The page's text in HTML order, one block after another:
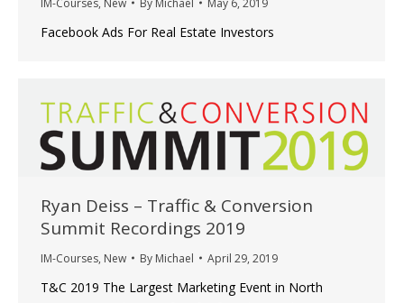
Facebook Ads For Real Estate Investors
Ryan Deiss – Traffic & Conversion
Summit Recordings 2019
IM-Courses, New By Michael April 29, 2019
T&C 2019 The Largest Marketing Event in North